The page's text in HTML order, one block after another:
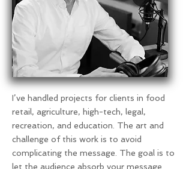
I’ve handled projects for clients in food
retail, agriculture, high-tech, legal,
recreation, and education. The art and
challenge of this work is to avoid
complicating the message. The goal is to
let the audience absorb your message